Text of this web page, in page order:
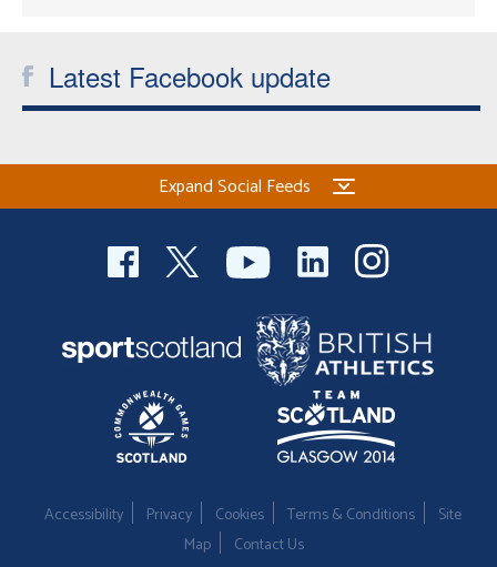
Latest Facebook update
Expand Social Feeds
Accessibility Privacy Cookies Terms & Conditions
Site
Map
Contact Us